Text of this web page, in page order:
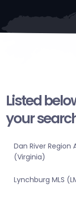
Listed
your
Dan River Region
(Virginia)
Lynchburg MLS